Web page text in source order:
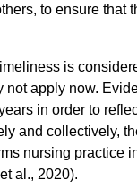
to ensure that
is
not apply now.
in order to
and collectively,
nursing practice
al., 2020).